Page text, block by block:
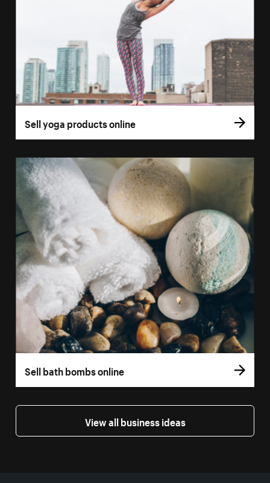
Sell yoga products online
Sell bath bombs online
View all business ideas